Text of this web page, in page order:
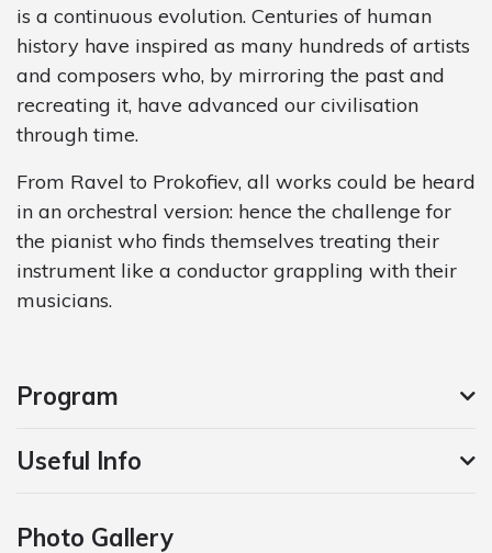
is a continuous evolution. Centuries of human
history have inspired as many hundreds of artists
and composers who, by mirroring the past and
recreating it, have advanced our civilisation
through time.
From Ravel to Prokofiev, all works could be heard
in an orchestral version: hence the challenge for
the pianist who finds themselves treating their
instrument like a conductor grappling with their
musicians.
Program
Useful Info
Photo Gallery